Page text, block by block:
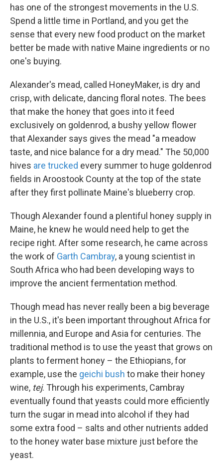
has one of the strongest movements in the U.S.
Spend a little time in Portland, and you get the
sense that every new food product on the market
better be made with native Maine ingredients or no
one's buying.
Alexander's mead, called HoneyMaker, is dry and
crisp, with delicate, dancing floral notes. The bees
that make the honey that goes into it feed
exclusively on goldenrod, a bushy yellow flower
that Alexander says gives the mead "a meadow
taste, and nice balance for a dry mead." The 50,000
hives are trucked every summer to huge goldenrod
fields in Aroostook County at the top of the state
after they first pollinate Maine's blueberry crop.
Though Alexander found a plentiful honey supply in
Maine, he knew he would need help to get the
recipe right. After some research, he came across
the work of Garth Cambray, a young scientist in
South Africa who had been developing ways to
improve the ancient fermentation method.
Though mead has never really been a big beverage
in the U.S., it's been important throughout Africa for
millennia, and Europe and Asia for centuries. The
traditional method is to use the yeast that grows on
plants to ferment honey – the Ethiopians, for
example, use the geichi bush to make their honey
wine, tej. Through his experiments, Cambray
eventually found that yeasts could more efficiently
turn the sugar in mead into alcohol if they had
some extra food – salts and other nutrients added
to the honey water base mixture just before the
yeast.